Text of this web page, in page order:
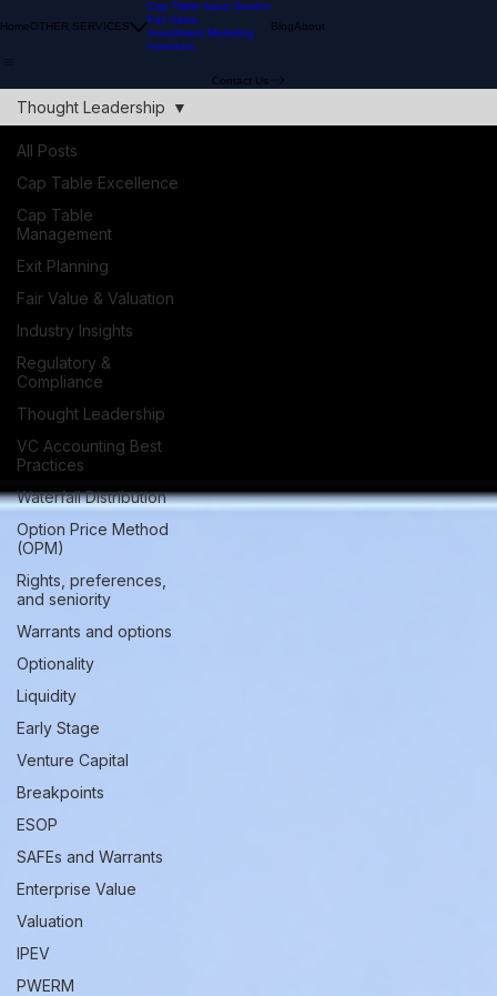
HomeOTHER SERVICES
Cap Table Input Service
Fair Value
Investment Modeling
Investors
BlogAbout
Contact Us
All Posts
Cap Table Excellence
Cap Table
Management
Exit Planning
Fair Value & Valuation
Industry Insights
Regulatory &
Compliance
Thought Leadership
VC Accounting Best
Practices
Waterfall Distribution
Option Price Method
(OPM)
Rights, preferences,
and seniority
Warrants and options
Optionality
Liquidity
Early Stage
Venture Capital
Breakpoints
ESOP
SAFEs and Warrants
Enterprise Value
Valuation
IPEV
PWERM
Thought Leadership